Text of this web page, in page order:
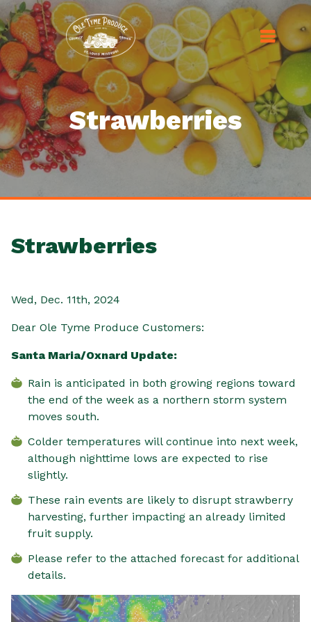
Strawberries
Strawberries
Wed, Dec. 11th, 2024
Dear Ole Tyme Produce Customers:
Santa Maria/Oxnard Update:
Rain is anticipated in both growing regions toward
the end of the week as a northern storm system
moves south.
Colder temperatures will continue into next week,
although nighttime lows are expected to rise
slightly.
These rain events are likely to disrupt strawberry
harvesting, further impacting an already limited
fruit supply.
Please refer to the attached forecast for additional
details.